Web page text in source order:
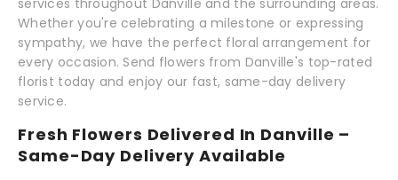
Whether you're celebrating a milestone or expressing
sympathy, we have the perfect floral arrangement for
every occasion. Send flowers from Danville's top-rated
florist today and enjoy our fast, same-day delivery
service.
Fresh Flowers Delivered In Danville –
Same-Day Delivery Available